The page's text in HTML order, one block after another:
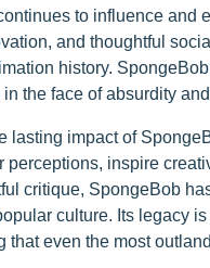
to influence and
and thoughtful
history.
the face of absurdity
lasting impact of
perceptions, inspire
critique, SpongeBob
culture. Its legacy
that even the most